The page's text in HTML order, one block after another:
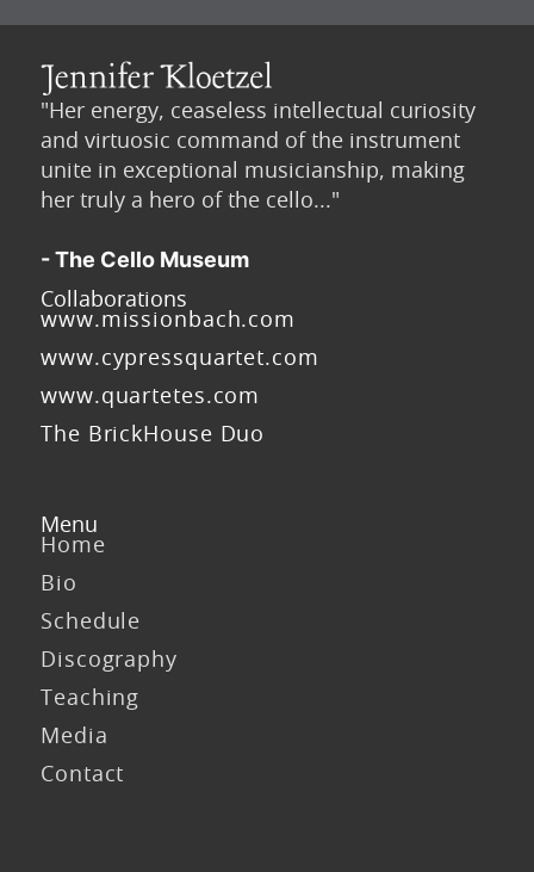
"Her energy, ceaseless intellectual curiosity
and virtuosic command of the instrument
unite in exceptional musicianship, making
her truly a hero of the cello..."
- The Cello Museum
Collaborations
www.missionbach.com
www.cypressquartet.com
www.quartetes.com
The BrickHouse Duo
Menu
Home
Bio
Schedule
Discography
Teaching
Media
Contact